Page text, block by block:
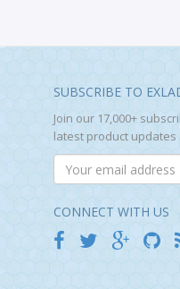
SUBSCRIBE TO
Join our 17,000+
latest product
CONNECT WITH US